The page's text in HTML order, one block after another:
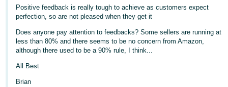
English
Italiano
- IT
日
本
語
Log
Positive feedback is really tough to achieve as customers expect
perfection, so are not pleased when they get it
Does anyone pay attention to feedbacks? Some sellers are running at
less than 80% and there seems to be no concern from Amazon,
although there used to be a 90% rule, I think...
All Best
Brian